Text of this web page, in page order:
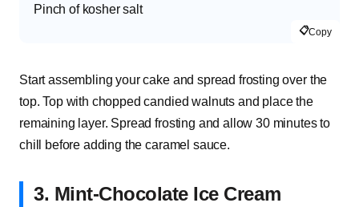
Pinch of kosher salt
📋Copy
Start assembling your cake and spread frosting over the
top. Top with chopped candied walnuts and place the
remaining layer. Spread frosting and allow 30 minutes to
chill before adding the caramel sauce.
3. Mint-Chocolate Ice Cream